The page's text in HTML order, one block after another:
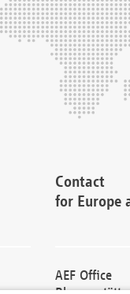
Contact
for Europe
AEF Office